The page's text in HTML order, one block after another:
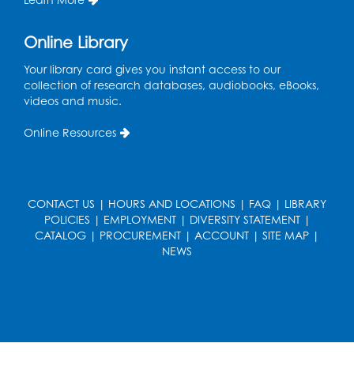
Pop-Up Farmer's Market - Held in the
Parking Lot- Mercado de agricultores
Thu, Aug 13, 10:00am - 1:00pm
Register
Ready 2 Read Storytime: Ages 3-5
Register
Online Library
Your library card gives you instant access to our
collection of research databases, audiobooks, eBooks,
videos and music.
Online Resources
CONTACT US | HOURS AND LOCATIONS | FAQ | LIBRARY
POLICIES | EMPLOYMENT| DIVERSITY STATEMENT|
CATALOG | PROCUREMENT | ACCOUNT | SITE MAP |
NEWS